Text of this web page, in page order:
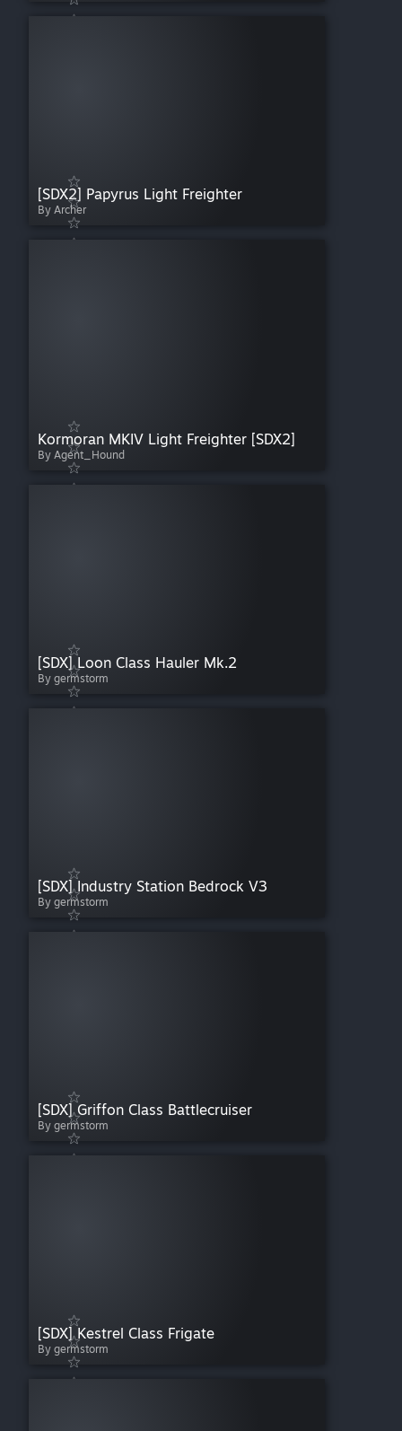
[SDX2] Papyrus Light Freighter
By Archer
Kormoran MKIV Light Freighter [SDX2]
By Agent_Hound
[SDX] Loon Class Hauler Mk.2
By germstorm
[SDX] Industry Station Bedrock V3
By germstorm
[SDX] Griffon Class Battlecruiser
By germstorm
[SDX] Kestrel Class Frigate
By germstorm